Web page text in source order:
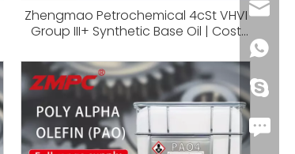
Zhengmao Petrochemical 4cSt VHVI
Group III+ Synthetic Base Oil | Cost
+86-
+86-
+86-
Fax: